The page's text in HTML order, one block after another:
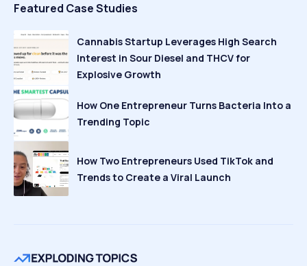
Featured Case Studies
Cannabis Startup Leverages High Search
Interest in Sour Diesel and THCV for
Explosive Growth
How One Entrepreneur Turns Bacteria Into a
Trending Topic
How Two Entrepreneurs Used TikTok and
Trends to Create a Viral Launch